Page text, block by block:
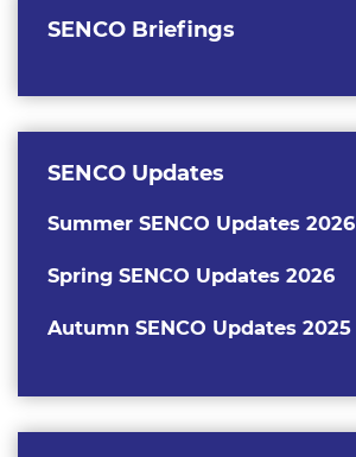
SENCO Briefings
SENCO Updates
Summer SENCO Updates 2026
Spring SENCO Updates 2026
Autumn SENCO Updates 2025